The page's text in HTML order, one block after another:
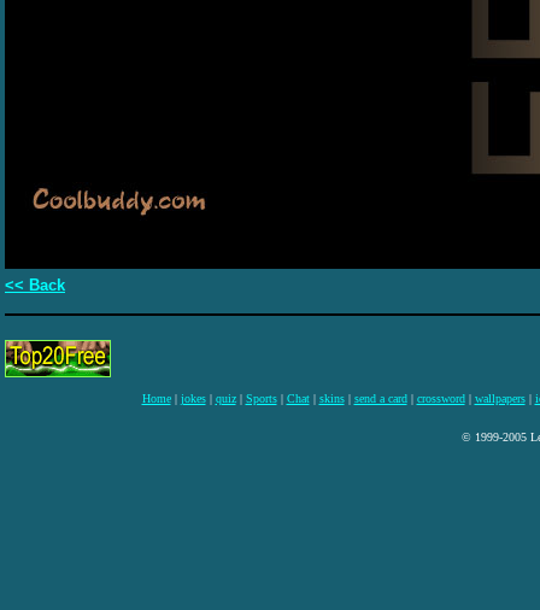
<< Back
Home| jokes| quiz| Sports| Chat| skins| send a card| crossword| wallpapers|
© 1999-2005